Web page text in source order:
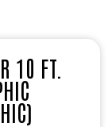
10 FT.